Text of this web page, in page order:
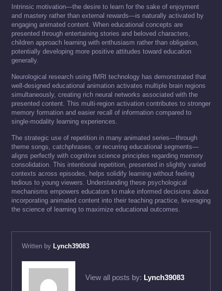
Intrinsic motivation—the desire to learn for the sake of enjoyment
and mastery rather than external rewards—is naturally activated by
engaging animated content. When educational concepts are
presented through entertaining stories and beloved characters,
children approach learning with enthusiasm rather than obligation,
potentially developing more positive attitudes toward education
generally.
Neurological research using fMRI technology has demonstrated that
well-designed educational animation activates multiple brain regions
simultaneously, creating rich neural networks associated with the
presented content. This multi-region activation contributes to stronger
memory formation and easier recall of information compared to
single-modality learning experiences.
The strategic use of repetition in many animated series—through
theme songs, catchphrases, or recurring educational segments—
aligns perfectly with cognitive science principles regarding memory
consolidation. This intentional repetition, presented in slightly varied
contexts across episodes, helps solidify learning without feeling
tedious to young viewers. Understanding these psychological
mechanisms empowers educators to make informed decisions about
incorporating animated content into their teaching practice, leveraging
the science of learning to maximize educational outcomes.
Written by Lynch39083
View all posts by: Lynch39083